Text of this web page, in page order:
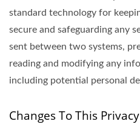
standard technology for
secure and safeguarding any
sent between two systems,
reading and modifying any
including potential personal
Changes To This